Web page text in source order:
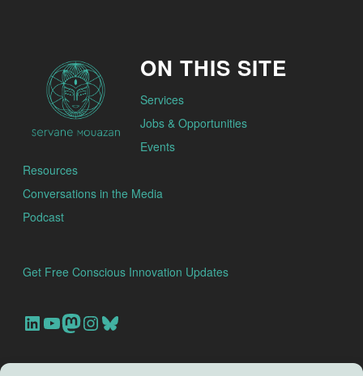
ON THIS SITE
Services
Jobs & Opportunities
Events
Resources
Conversations in the Media
Podcast
Get Free Conscious Innovation Updates
Our Linkedin Account
Our youtube channel
Our Mastodon Account
Our Instagram Account
Bluesky